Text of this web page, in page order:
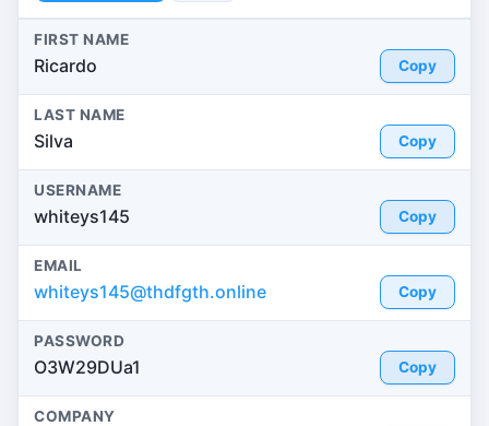
FIRST NAME
Ricardo Copy
LAST NAME
Silva Copy
USERNAME
whiteys145 Copy
EMAIL
whiteys145@thdfgth.online Copy
PASSWORD
O3W29DUa1 Copy
COMPANY